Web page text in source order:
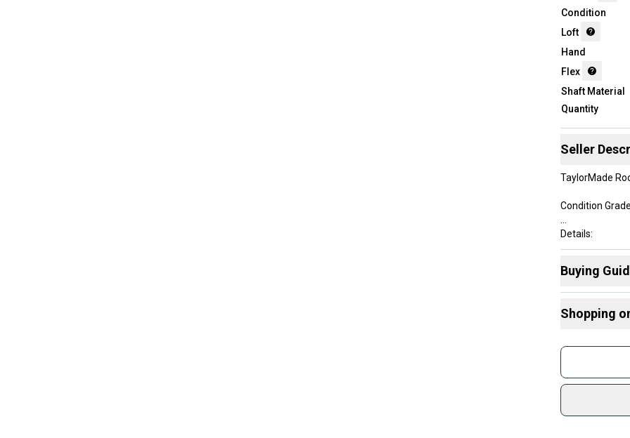
Condition
Loft
Hand
Flex
Shaft Material
Quantity
Seller
TaylorMade
Condition
Details:
• 3 Wood - 15
• Length at
• Golf Pride
•
This club is
head show
Buying
What is Loft?
Shopping
Join
sold
Shop